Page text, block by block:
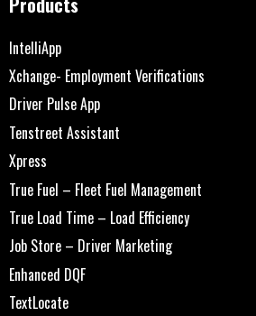
IntelliApp
Xchange- Employment Verifications
Driver Pulse App
Tenstreet Assistant
Xpress
True Fuel – Fleet Fuel Management
True Load Time – Load Efficiency
Job Store – Driver Marketing
Enhanced DQF
TextLocate